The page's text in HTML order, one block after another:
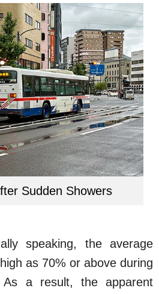
Sudden Showers
speaking, the average
as 70% or above during
a result, the apparent